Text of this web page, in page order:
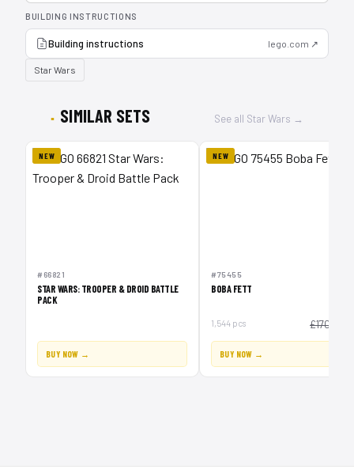
BUILDING INSTRUCTIONS
Building instructions lego.com ↗
Star Wars
SIMILAR SETS See all Star Wars →
NEW
#66821
STAR WARS: TROOPER & DROID BATTLE
PACK
BUY NOW →
NEW
#75455
BOBA FETT
1,544 pcs £170
BUY NOW →